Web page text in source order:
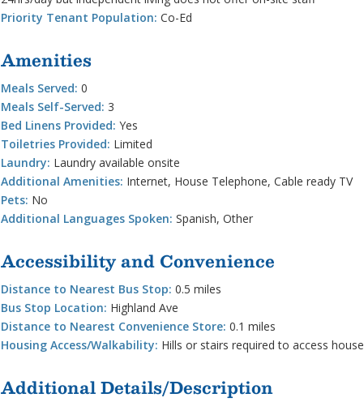
Priority Tenant Population: Co-Ed
Amenities
Meals Served: 0
Meals Self-Served: 3
Bed Linens Provided: Yes
Toiletries Provided: Limited
Laundry: Laundry available onsite
Additional Amenities: Internet, House Telephone, Cable ready TV
Pets: No
Additional Languages Spoken: Spanish, Other
Accessibility and Convenience
Distance to Nearest Bus Stop: 0.5 miles
Bus Stop Location: Highland Ave
Distance to Nearest Convenience Store: 0.1 miles
Housing Access/Walkability: Hills or stairs required to access house
Additional Details/Description